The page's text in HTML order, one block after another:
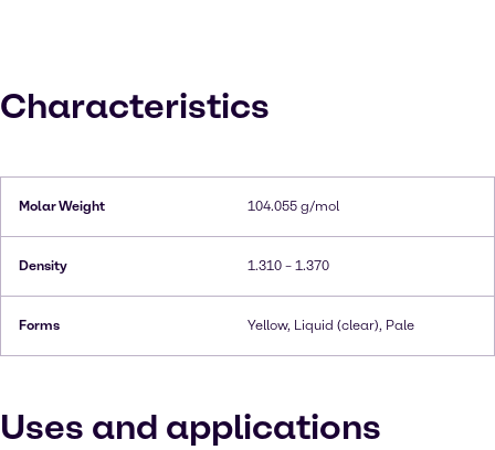
Characteristics
Molar Weight 104.055 g/mol
Density 1.310 – 1.370
Forms Yellow, Liquid (clear), Pale
Uses and applications